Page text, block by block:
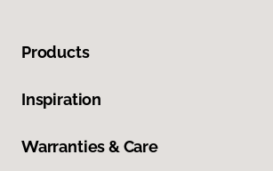
Products
Inspiration
Warranties & Care